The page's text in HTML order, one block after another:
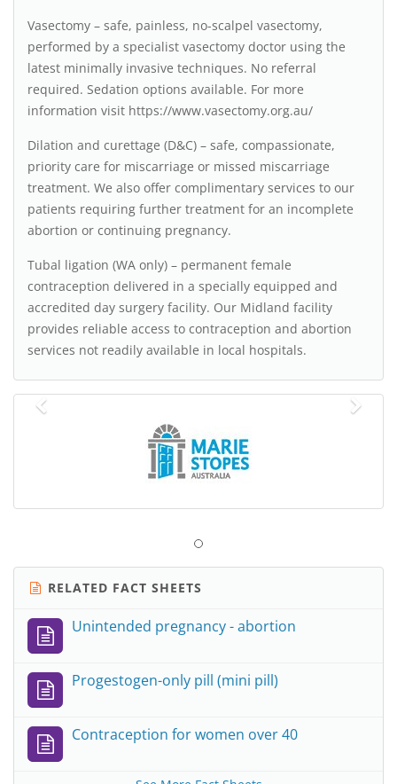
Vasectomy – safe, painless, no-scalpel vasectomy,
performed by a specialist vasectomy doctor using the
latest minimally invasive techniques. No referral
required. Sedation options available. For more
information visit https://www.vasectomy.org.au/
Dilation and curettage (D&C) – safe, compassionate,
priority care for miscarriage or missed miscarriage
treatment. We also offer complimentary services to our
patients requiring further treatment for an incomplete
abortion or continuing pregnancy.
Tubal ligation (WA only) – permanent female
contraception delivered in a specially equipped and
accredited day surgery facility. Our Midland facility
provides reliable access to contraception and abortion
services not readily available in local hospitals.
RELATED FACT SHEETS
Unintended pregnancy - abortion
Progestogen-only pill (mini pill)
Contraception for women over 40